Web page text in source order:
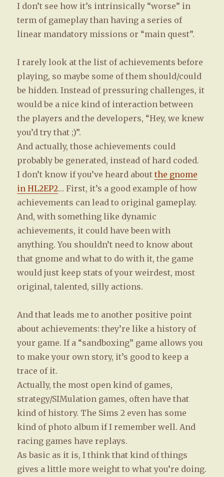
I don’t see how it’s intrinsically “worse” in
term of gameplay than having a series of
linear mandatory missions or “main quest”.
I rarely look at the list of achievements before
playing, so maybe some of them should/could
be hidden. Instead of pressuring challenges, it
would be a nice kind of interaction between
the players and the developers, “Hey, we knew
you’d try that ;)”.
And actually, those achievements could
probably be generated, instead of hard coded.
I don’t know if you’ve heard aboutthe gnome
in HL2EP2… First, it’s a good example of how
achievements can lead to original gameplay.
And, with something like dynamic
achievements, it could have been with
anything. You shouldn’t need to know about
that gnome and what to do with it, the game
would just keep stats of your weirdest, most
original, talented, silly actions.
And that leads me to another positive point
about achievements: they’re like a history of
your game. If a “sandboxing” game allows you
to make your own story, it’s good to keep a
trace of it.
Actually, the most open kind of games,
strategy/SIMulation games, often have that
kind of history. The Sims 2 even has some
kind of photo album if I remember well. And
racing games have replays.
As basic as it is, I think that kind of things
gives a little more weight to what you’re doing.